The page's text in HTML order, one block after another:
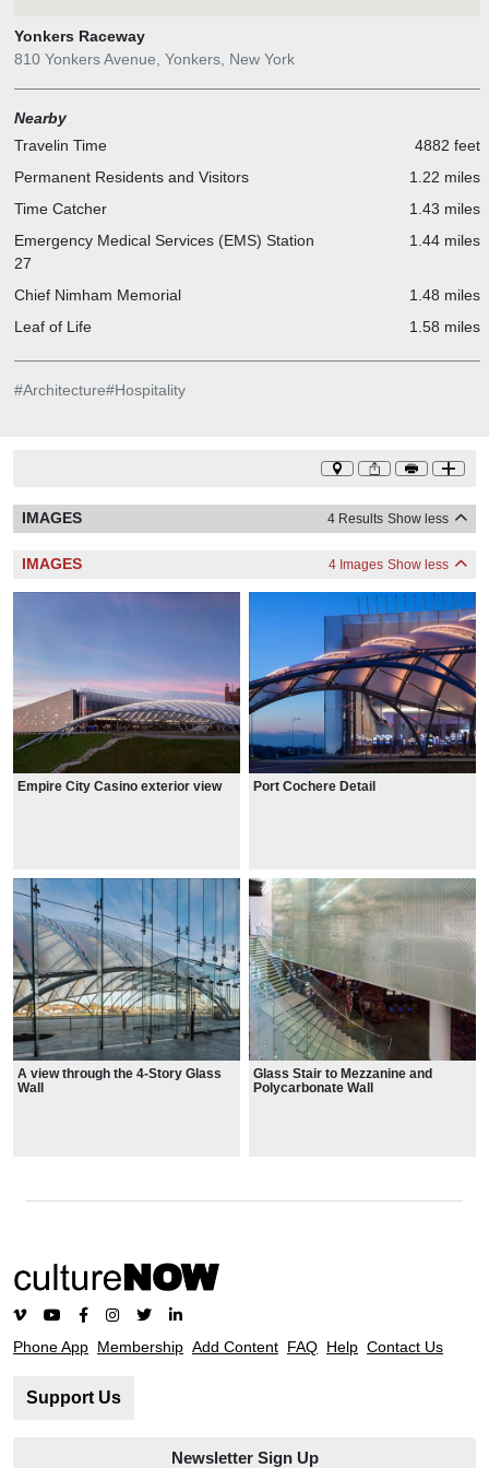
Yonkers Raceway
810 Yonkers Avenue, Yonkers, New York
Nearby
Travelin Time
4882 feet
Permanent Residents and Visitors
1.22 miles
Time Catcher
1.43 miles
Emergency Medical Services (EMS) Station
27
1.44 miles
Chief Nimham Memorial
1.48 miles
Leaf of Life
1.58 miles
#Architecture#Hospitality
IMAGES 4 Results Show less
IMAGES 4 Images Show less
Empire City Casino exterior view Port Cochere Detail
A view through the 4-Story Glass
Wall
Glass Stair to Mezzanine and
Polycarbonate Wall
Phone App Membership Add Content FAQ Help Contact Us
Support Us
Newsletter Sign Up